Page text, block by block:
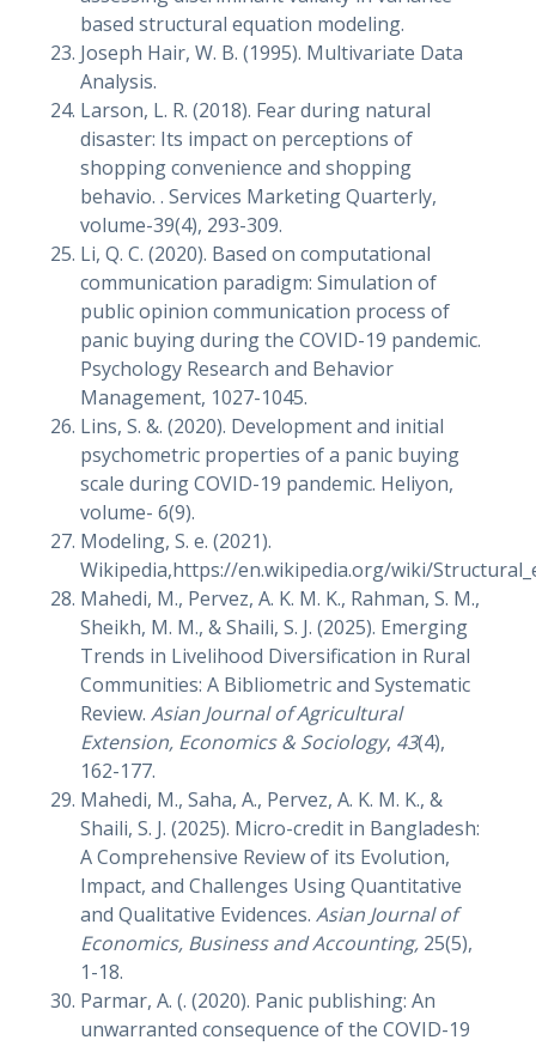
based structural equation modeling.
Joseph Hair, W. B. (1995). Multivariate Data
Analysis.
Larson, L. R. (2018). Fear during natural
disaster: Its impact on perceptions of
shopping convenience and shopping
behavio. . Services Marketing Quarterly,
volume-39(4), 293-309.
Li, Q. C. (2020). Based on computational
communication paradigm: Simulation of
public opinion communication process of
panic buying during the COVID-19 pandemic.
Psychology Research and Behavior
Management, 1027-1045.
Lins, S. &. (2020). Development and initial
psychometric properties of a panic buying
scale during COVID-19 pandemic. Heliyon,
volume- 6(9).
Modeling, S. e. (2021).
Wikipedia,https://en.wikipedia.org/wiki/
Mahedi, M., Pervez, A. K. M. K., Rahman, S. M.,
Sheikh, M. M., & Shaili, S. J. (2025). Emerging
Trends in Livelihood Diversification in Rural
Communities: A Bibliometric and Systematic
Review. Asian Journal of Agricultural
Extension, Economics & Sociology, 43(4),
162-177.
Mahedi, M., Saha, A., Pervez, A. K. M. K., &
Shaili, S. J. (2025). Micro-credit in Bangladesh:
A Comprehensive Review of its Evolution,
Impact, and Challenges Using Quantitative
and Qualitative Evidences. Asian Journal of
Economics, Business and Accounting,25(5),
1-18.
Parmar, A. (. (2020). Panic publishing: An
unwarranted consequence of the COVID-19